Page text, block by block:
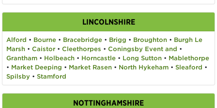
LINCOLNSHIRE
Alford • Bourne • Bracebridge • Brigg • Broughton • Burgh Le
Marsh • Caistor • Cleethorpes • Coningsby Event and •
Grantham • Holbeach • Horncastle • Long Sutton • Mablethorpe
• Market Deeping • Market Rasen • North Hykeham • Sleaford •
Spilsby • Stamford
NOTTINGHAMSHIRE